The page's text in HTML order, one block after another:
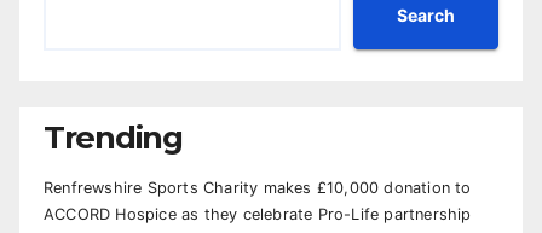
Search
Trending
Renfrewshire Sports Charity makes £10,000 donation to
ACCORD Hospice as they celebrate Pro-Life partnership